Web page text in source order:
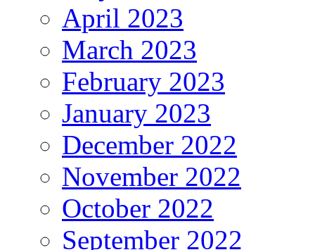
April 2023
March 2023
February 2023
January 2023
December 2022
November 2022
October 2022
September 2022